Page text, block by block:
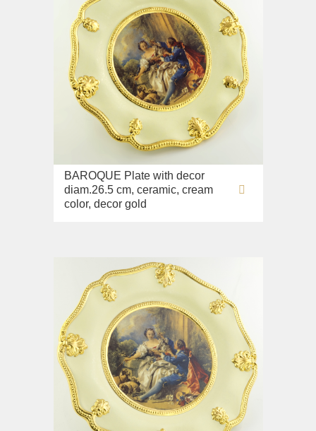
BAROQUE Plate with decor
diam.26.5 cm, ceramic, cream
color, decor gold